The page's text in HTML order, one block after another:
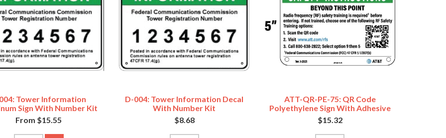
Tower Information
Sign With Number Kit
From $15.55
D-004: Tower Information Decal
With Number Kit
$8.68
ATT-QR-PE-75: QR Code
Polyethylene Sign With Adhesive
5"x7"
$15.32